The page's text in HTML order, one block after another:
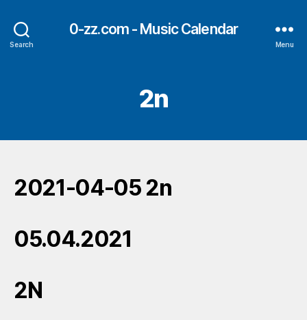
Search
0-zz.com - Music Calendar
Menu
2n
2021-04-05 2n
05.04.2021
2N